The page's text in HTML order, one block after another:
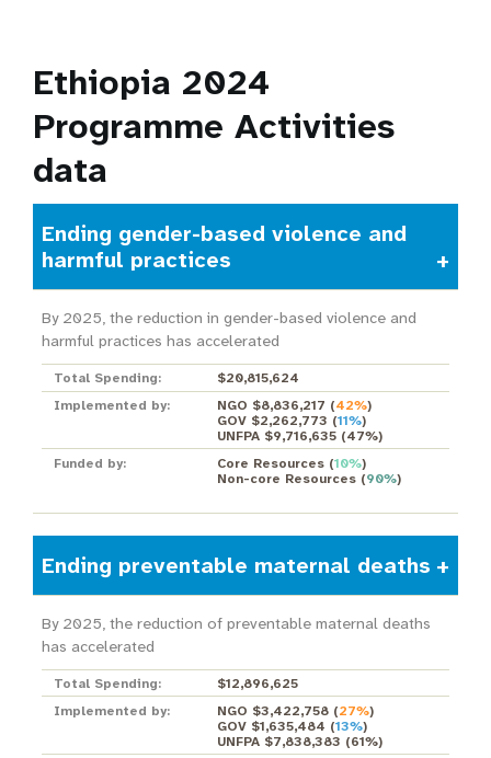
Ethiopia 2024
Programme Activities
data
Ending gender-based violence and
harmful practices
By 2025, the reduction in gender-based violence and
harmful practices has accelerated
Total Spending:
$20,815,624
Implemented by:
NGO $8,836,217 (42%)
GOV $2,262,773 (11%)
UNFPA $9,716,635(47%)
Funded by:
Core Resources(10%)
Non-core Resources(90%)
Ending preventable maternal deaths
By 2025, the reduction of preventable maternal deaths
has accelerated
Total Spending:
$12,896,625
Implemented by:
NGO $3,422,758(27%)
GOV $1,635,484 (13%)
UNFPA $7,838,383 (61%)